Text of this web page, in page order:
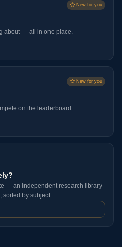
New for you
about — all in one place.
New for you
on the leaderboard.
— an independent research library
sorted by subject.